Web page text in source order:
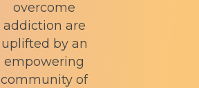
overcome
addiction are
uplifted by an
empowering
community of